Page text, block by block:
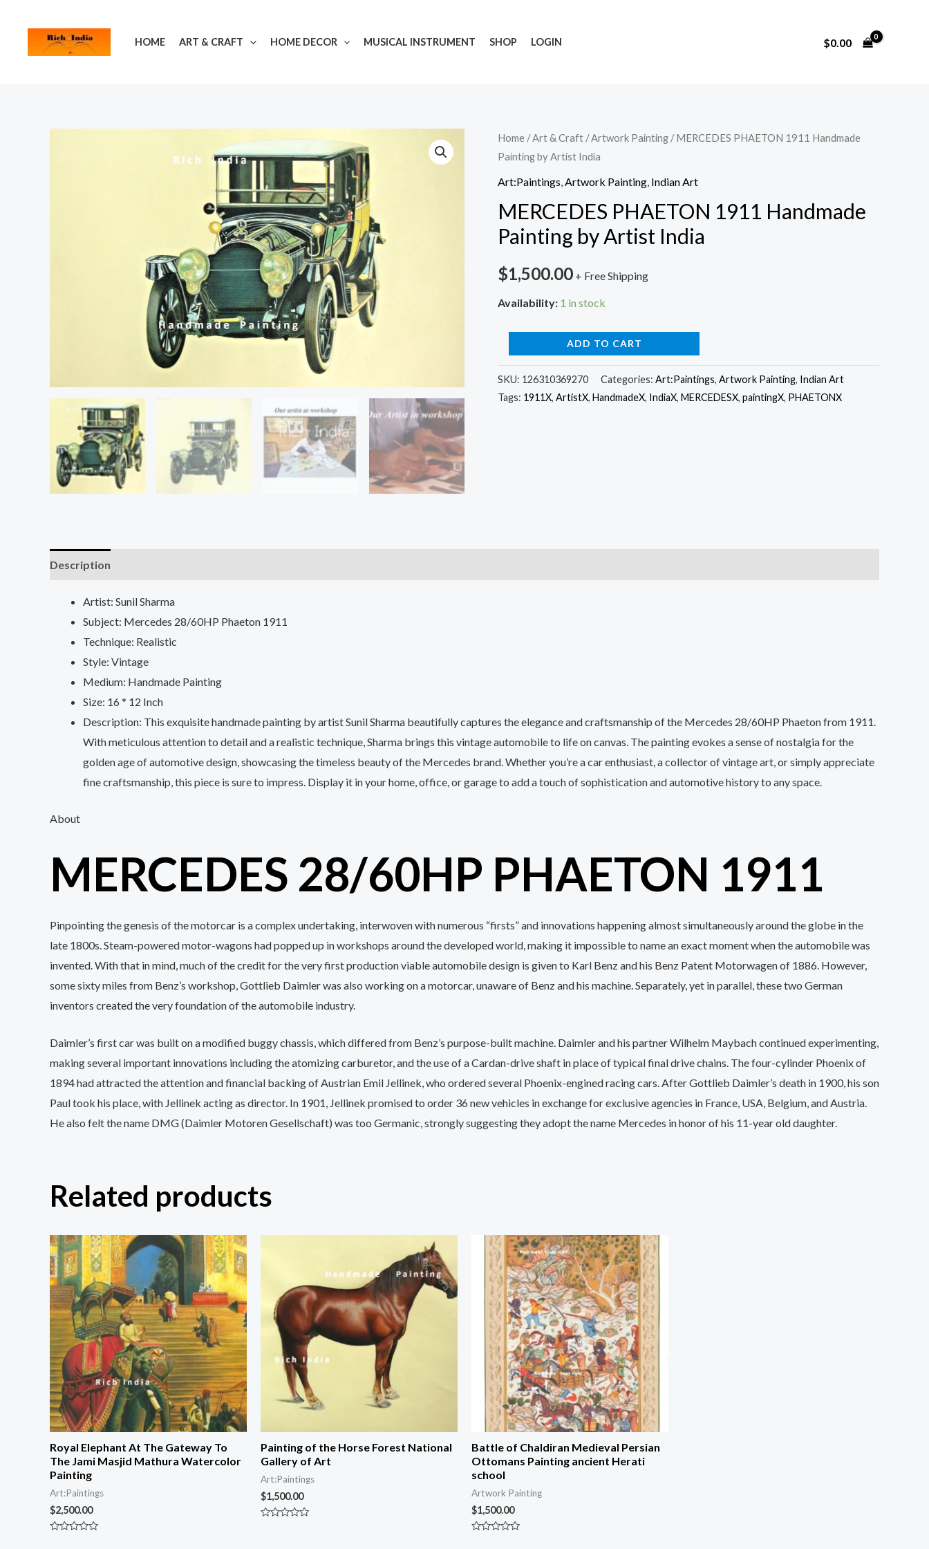
HOME ART & CRAFT HOME DECOR MUSICAL INSTRUMENT SHOP LOGIN $0.00
Home /Art & Craft /Artwork Painting / MERCEDES PHAETON 1911 Handmade
Painting by Artist India
Art:Paintings Artwork Painting Indian Art
MERCEDES PHAETON 1911 Handmade
Painting by Artist India
$1,500.00 + Free Shipping
Availability: 1 in stock
MERCEDES
PHAETON
1911
Painting
by
India
quantity
ADD TO CART
SKU: 126310369270 Categories: Art:Paintings, Artwork Painting, Indian Art
Tags: 1911X, ArtistX, HandmadeX, IndiaX, MERCEDESX, paintingX, PHAETONX
Description
Artist: Sunil Sharma
Subject: Mercedes 28/60HP Phaeton 1911
Technique: Realistic
Style: Vintage
Medium: Handmade Painting
Size: 16 * 12 Inch
Description: This exquisite handmade painting by artist Sunil Sharma beautifully captures the elegance and craftsmanship of the Mercedes 28/60HP Phaeton from 1911.
With meticulous attention to detail and a realistic technique, Sharma brings this vintage automobile to life on canvas. The painting evokes a sense of nostalgia for the
golden age of automotive design, showcasing the timeless beauty of the Mercedes brand. Whether you’re a car enthusiast, a collector of vintage art, or simply appreciate
fine craftsmanship, this piece is sure to impress. Display it in your home, office, or garage to add a touch of sophistication and automotive history to any space.
About
MERCEDES 28/60HP PHAETON 1911
Pinpointing the genesis of the motorcar is a complex undertaking, interwoven with numerous “firsts” and innovations happening almost simultaneously around the globe in the
late 1800s. Steam-powered motor-wagons had popped up in workshops around the developed world, making it impossible to name an exact moment when the automobile was
invented. With that in mind, much of the credit for the very first production viable automobile design is given to Karl Benz and his Benz Patent Motorwagen of 1886. However,
some sixty miles from Benz’s workshop, Gottlieb Daimler was also working on a motorcar, unaware of Benz and his machine. Separately, yet in parallel, these two German
inventors created the very foundation of the automobile industry.
Daimler’s first car was built on a modified buggy chassis, which differed from Benz’s purpose-built machine. Daimler and his partner Wilhelm Maybach continued experimenting,
making several important innovations including the atomizing carburetor, and the use of a Cardan-drive shaft in place of typical final drive chains. The four-cylinder Phoenix of
1894 had attracted the attention and financial backing of Austrian Emil Jellinek, who ordered several Phoenix-engined racing cars. After Gottlieb Daimler’s death in 1900, his son
Paul took his place, with Jellinek acting as director. In 1901, Jellinek promised to order 36 new vehicles in exchange for exclusive agencies in France, USA, Belgium, and Austria.
He also felt the name DMG (Daimler Motoren Gesellschaft) was too Germanic, strongly suggesting they adopt the name Mercedes in honor of his 11-year old daughter.
Related products
Royal Elephant At The Gateway To
The Jami Masjid Mathura Watercolor
Painting
Art:Paintings
$2,500.00
Painting of the Horse Forest National
Gallery of Art
Art:Paintings
$1,500.00
Battle of Chaldiran Medieval Persian
Ottomans Painting ancient Herati
school
Artwork Painting
$1,500.00